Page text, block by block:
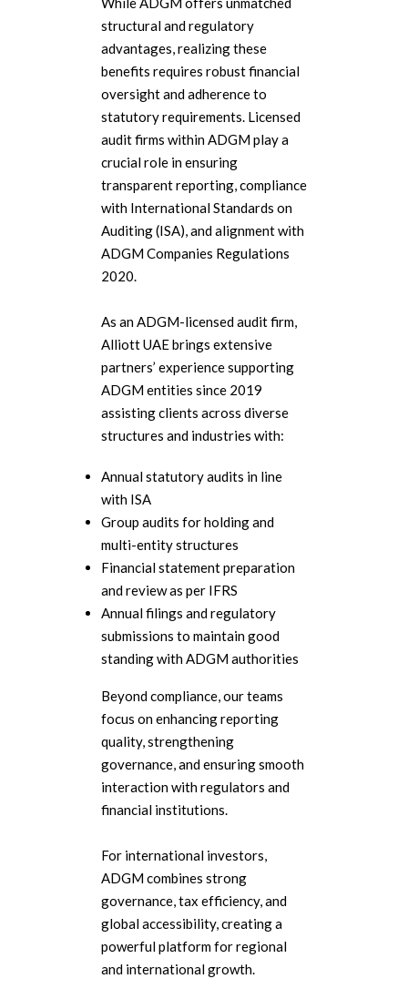
structural and regulatory
advantages, realizing these
benefits requires robust financial
oversight and adherence to
statutory requirements. Licensed
audit firms within ADGM play a
crucial role in ensuring
transparent reporting, compliance
with International Standards on
Auditing (ISA), and alignment with
ADGM Companies Regulations
2020.
As an ADGM-licensed audit firm,
Alliott UAE brings extensive
partners’ experience supporting
ADGM entities since 2019
assisting clients across diverse
structures and industries with:
Annual statutory audits in line
with ISA
Group audits for holding and
multi-entity structures
Financial statement preparation
and review as per IFRS
Annual filings and regulatory
submissions to maintain good
standing with ADGM authorities
Beyond compliance, our teams
focus on enhancing reporting
quality, strengthening
governance, and ensuring smooth
interaction with regulators and
financial institutions.
For international investors,
ADGM combines strong
governance, tax efficiency, and
global accessibility, creating a
powerful platform for regional
and international growth.